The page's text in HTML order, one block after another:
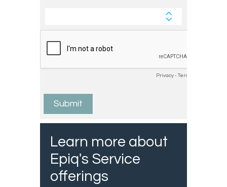
Learn more about
Epiq's Service
offerings